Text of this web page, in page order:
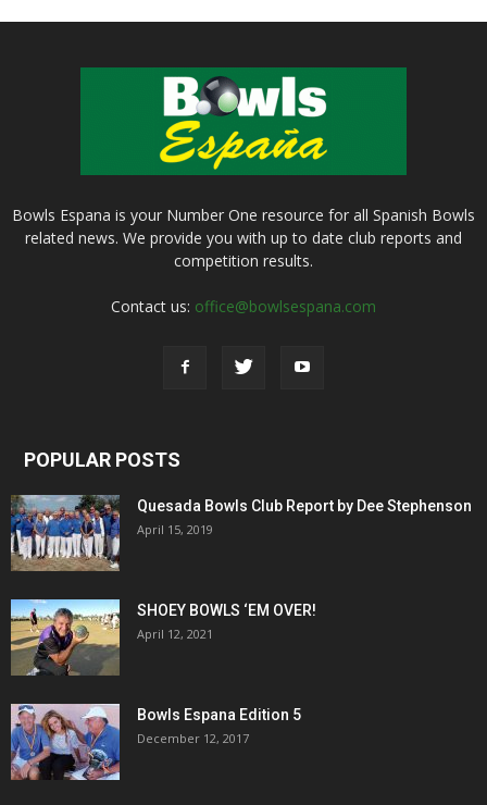
Bowls Espana is your Number One resource for all Spanish Bowls
related news. We provide you with up to date club reports and
competition results.
Contact us: office@bowlsespana.com
POPULAR POSTS
Quesada Bowls Club Report by Dee Stephenson
April 15, 2019
SHOEY BOWLS ‘EM OVER!
April 12, 2021
Bowls Espana Edition 5
December 12, 2017